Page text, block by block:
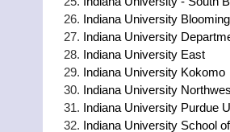
Indiana University
Indiana University
Indiana University East
Indiana University Kokomo
Indiana University
Indiana University Purdue
Indiana University School